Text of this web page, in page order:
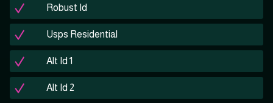
Robust Id
Usps Residential
Alt Id 1
Alt Id 2